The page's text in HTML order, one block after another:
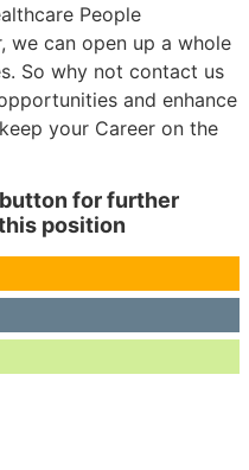
People
we can open up a whole
So why not contact us
and enhance
your Career on the
for further
position